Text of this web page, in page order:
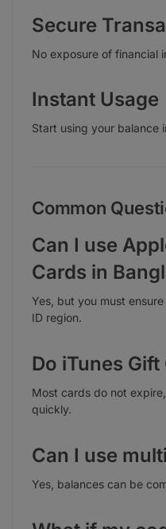
Secure
No exposure of financial
Instant Usage
Start using your balance
Common
Can I use
Cards in
Yes, but you must
ID region.
Do iTunes
Most cards do not
quickly.
Can I use
Yes, balances can be